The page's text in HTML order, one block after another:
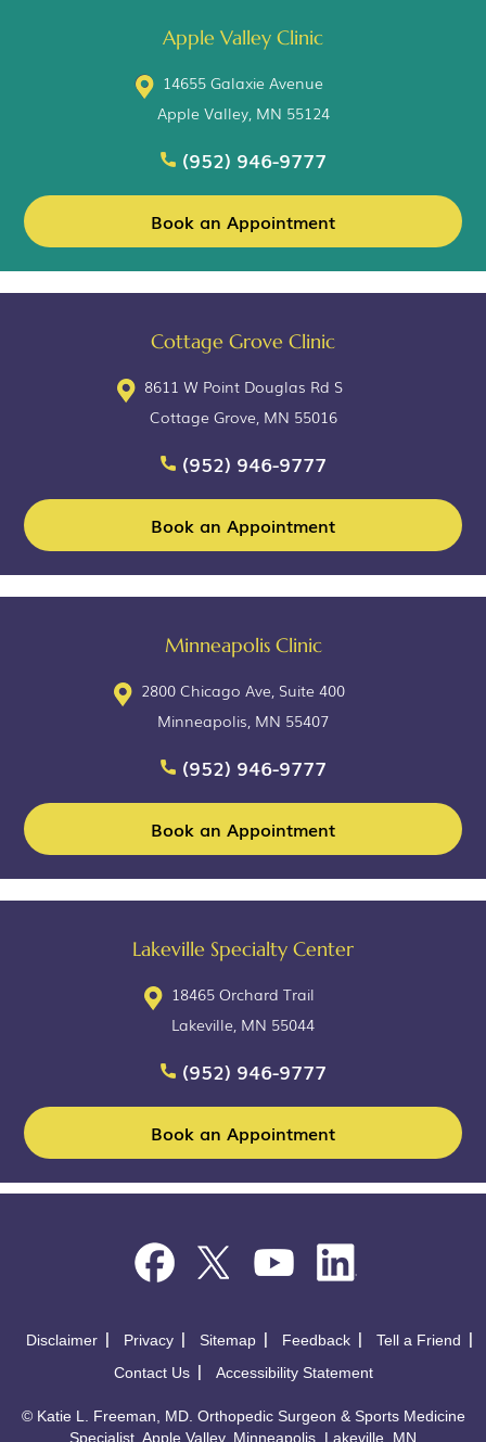
Apple Valley Clinic
14655 Galaxie Avenue
Apple Valley, MN 55124
(952) 946-9777
Book an Appointment
Cottage Grove Clinic
8611 W Point Douglas Rd S
Cottage Grove, MN 55016
(952) 946-9777
Book an Appointment
Minneapolis Clinic
2800 Chicago Ave, Suite 400
Minneapolis, MN 55407
(952) 946-9777
Book an Appointment
Lakeville Specialty Center
18465 Orchard Trail
Lakeville, MN 55044
(952) 946-9777
Book an Appointment
Disclaimer Privacy Sitemap Feedback
Tell a Friend
Contact Us
Accessibility Statement
© Katie L. Freeman, MD. Orthopedic Surgeon & Sports Medicine
Specialist, Apple Valley, Minneapolis, Lakeville, MN